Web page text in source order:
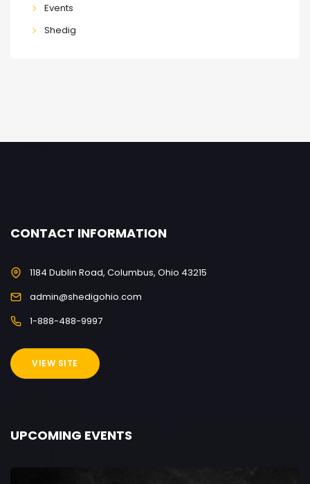
Events
Shedig
CONTACT INFORMATION
1184 Dublin Road, Columbus, Ohio 43215
admin@shedigohio.com
1-888-488-9997
VIEW SITE
UPCOMING EVENTS